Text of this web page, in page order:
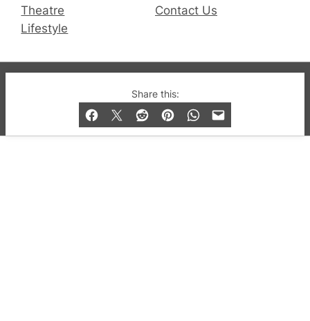
Share this:
Theatre
Lifestyle
Contact Us
© 2019-2026 QX Magazine.com. Gay London’s Club
and Bar listings, features and lifestyle.